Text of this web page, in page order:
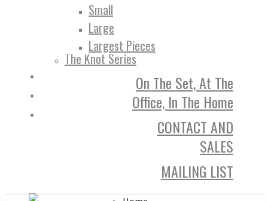
Small
Large
Largest Pieces
The Knot Series
On The Set, At The
Office, In The Home
CONTACT AND
SALES
MAILING LIST